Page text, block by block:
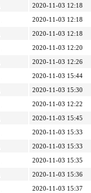
2020-11-03 12:18
2020-11-03 12:18
2020-11-03 12:18
2020-11-03 12:20
2020-11-03 12:26
2020-11-03 15:44
2020-11-03 15:30
2020-11-03 12:22
2020-11-03 15:45
2020-11-03 15:33
2020-11-03 15:33
2020-11-03 15:35
2020-11-03 15:36
2020-11-03 15:37